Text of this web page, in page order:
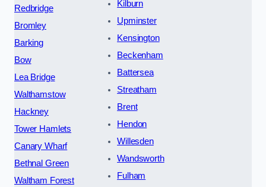
Redbridge
Bromley
Barking
Bow
Lea Bridge
Walthamstow
Hackney
Tower Hamlets
Canary Wharf
Bethnal Green
Waltham Forest
Kilburn
Upminster
Kensington
Beckenham
Battersea
Streatham
Brent
Hendon
Willesden
Wandsworth
Fulham